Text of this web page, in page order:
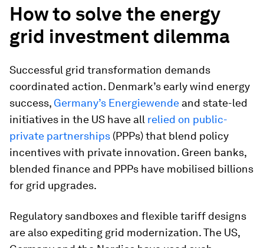
How to solve the energy
grid investment dilemma
Successful grid transformation demands
coordinated action. Denmark’s early wind energy
success, Germany’s Energiewende and state-led
initiatives in the US have all relied on public-
private partnerships (PPPs) that blend policy
incentives with private innovation. Green banks,
blended finance and PPPs have mobilised billions
for grid upgrades.
Regulatory sandboxes and flexible tariff designs
are also expediting grid modernization. The US,